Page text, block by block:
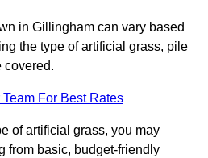
in Gillingham can vary based
the type of artificial grass, pile
covered.
For Best Rates
of artificial grass, you may
from basic, budget-friendly